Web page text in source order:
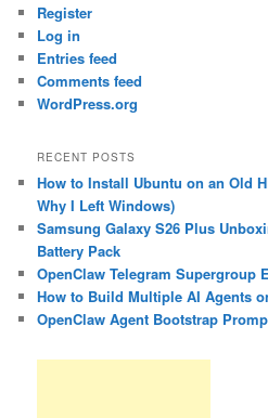
Register
Log in
Entries feed
Comments feed
WordPress.org
RECENT POSTS
How to Install Ubuntu on an Old
Why I Left Windows)
Samsung Galaxy S26 Plus
Battery Pack
OpenClaw Telegram Supergroup
How to Build Multiple AI Agents
OpenClaw Agent Bootstrap